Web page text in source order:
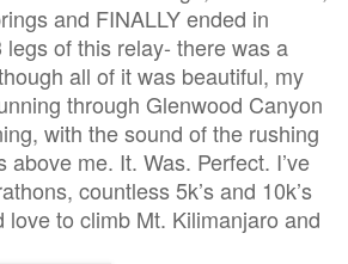
and FINALLY ended in
of this relay- there was a
all of it was beautiful, my
through Glenwood Canyon
with the sound of the rushing
me. It. Was. Perfect. I’ve
countless 5k’s and 10k’s
love to climb Mt. Kilimanjaro and